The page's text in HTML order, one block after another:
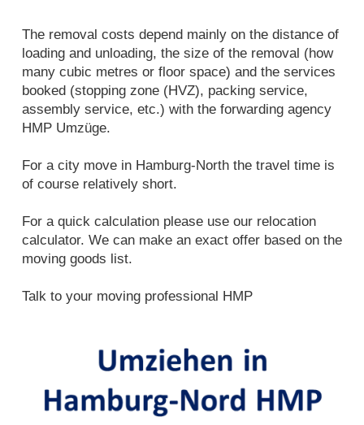
The removal costs depend mainly on the distance of
loading and unloading, the size of the removal (how
many cubic metres or floor space) and the services
booked (stopping zone (HVZ), packing service,
assembly service, etc.) with the forwarding agency
HMP Umzüge.
For a city move in Hamburg-North the travel time is
of course relatively short.
For a quick calculation please use our relocation
calculator. We can make an exact offer based on the
moving goods list.
Talk to your moving professional HMP